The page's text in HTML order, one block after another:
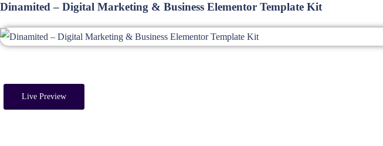
Dinamited – Digital Marketing & Business Elementor Template Kit
Live Preview